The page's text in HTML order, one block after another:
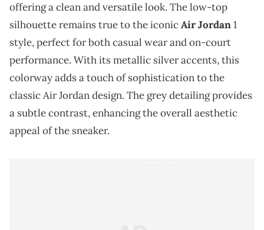
offering a clean and versatile look. The low-top
silhouette remains true to the iconicAir Jordan1
style, perfect for both casual wear and on-court
performance. With its metallic silver accents, this
colorway adds a touch of sophistication to the
classic Air Jordan design. The grey detailing provides
a subtle contrast, enhancing the overall aesthetic
appeal of the sneaker.